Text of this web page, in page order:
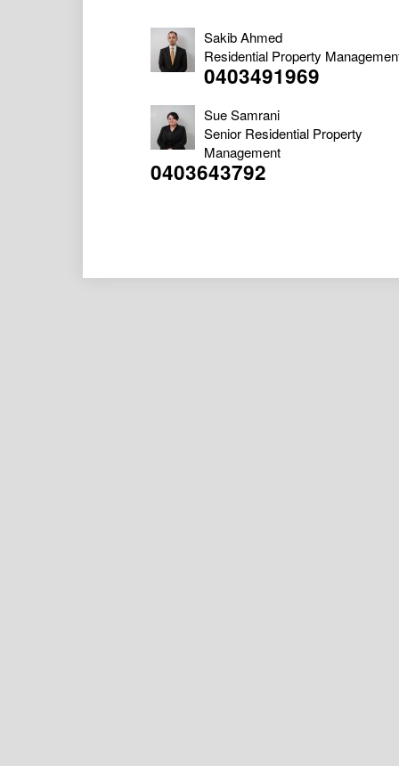
Sakib Ahmed
Residential Property
0403491969
Sue Samrani
Senior Residential Property
Management
0403643792